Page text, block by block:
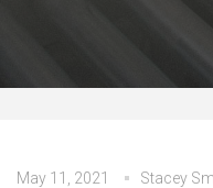
May 11, 2021 Stacey